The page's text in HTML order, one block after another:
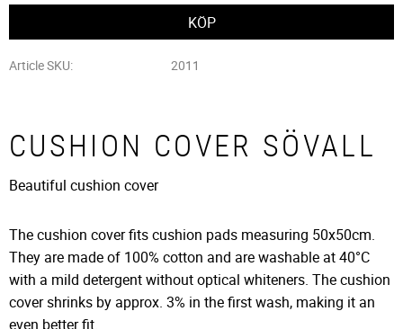
Article SKU 2011
CUSHION COVER SÖVALL
Beautiful cushion cover
The cushion cover fits cushion pads measuring 50x50cm.
They are made of 100% cotton and are washable at 40°C
with a mild detergent without optical whiteners. The cushion
cover shrinks by approx. 3% in the first wash, making it an
even better fit.